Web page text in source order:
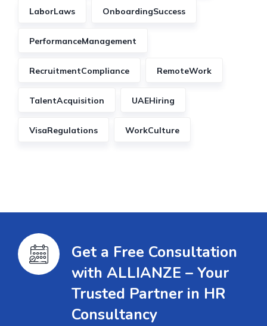
LaborLaws OnboardingSuccess
PerformanceManagement
RecruitmentCompliance RemoteWork
TalentAcquisition UAEHiring
VisaRegulations WorkCulture
Get a Free Consultation
with ALLIANZE – Your
Trusted Partner in HR
Consultancy